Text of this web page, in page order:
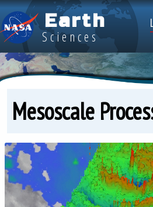
Skip to main content
Earth
Sciences
Mesoscale